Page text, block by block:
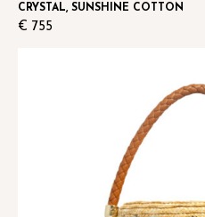
CRYSTAL, SUNSHINE COTTON
€ 755